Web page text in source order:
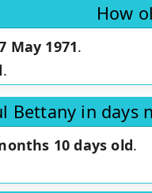
How
May 1971.
.
Bettany in days
10 days old.